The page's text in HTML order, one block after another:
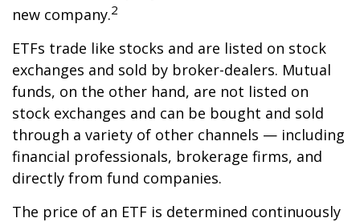
new company.2
ETFs trade like stocks and are listed on stock
exchanges and sold by broker-dealers. Mutual
funds, on the other hand, are not listed on
stock exchanges and can be bought and sold
through a variety of other channels — including
financial professionals, brokerage firms, and
directly from fund companies.
The price of an ETF is determined continuously